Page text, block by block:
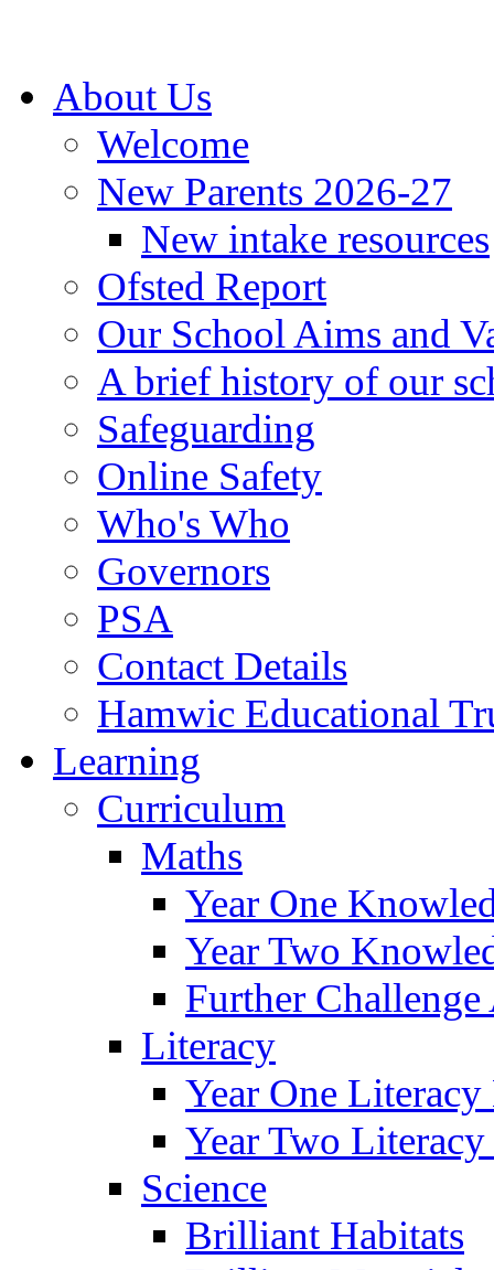
About Us
Welcome
New Parents 2026-27
New intake resources
Ofsted Report
Our School Aims and
A brief history of our
Safeguarding
Online Safety
Who's Who
Governors
PSA
Contact Details
Hamwic Educational
Learning
Curriculum
Maths
Year One
Year Two
Further
Literacy
Year One
Year Two
Science
Brilliant Habitats